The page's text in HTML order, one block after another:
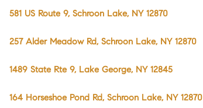
581 US Route 9, Schroon Lake, NY 12870
257 Alder Meadow Rd, Schroon Lake, NY 12870
1489 State Rte 9, Lake George, NY 12845
164 Horseshoe Pond Rd, Schroon Lake, NY 12870